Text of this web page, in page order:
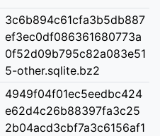
3c6b894c61cfa3b5db887
ef3ec0df086361680773a
0f52d09b795c82a083e51
5-other.sqlite.bz2
4949f04f01ec5eedbc424
e62d4c26b88397fa3c25
2b04acd3cbf7a3c6156af1